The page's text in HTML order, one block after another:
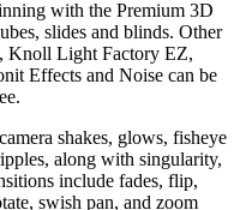
with the Premium 3D
slides and blinds. Other
Knoll Light Factory EZ,
Effects and Noise can be
shakes, glows, fisheye
along with singularity,
include fades, flip,
swish pan, and zoom